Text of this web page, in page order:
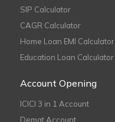
SIP Calculator
CAGR Calculator
Home Loan EMI Calculator
Education Loan Calculator
Account Opening
ICICI 3 in 1 Account
Demat Account